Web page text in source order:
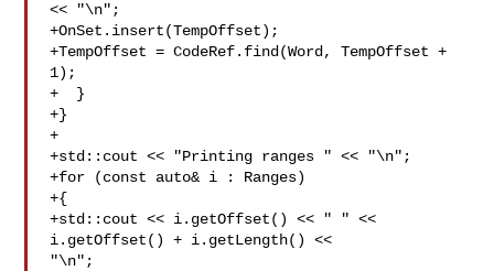
<< "\n";
+OnSet.insert(TempOffset);
+TempOffset = CodeRef.find(Word, TempOffset +
1);
+  }
+}
+
+std::cout << "Printing ranges " << "\n";
+for (const auto& i : Ranges)
+{
+std::cout << i.getOffset() << " " <<
i.getOffset() + i.getLength() <<
"\n";